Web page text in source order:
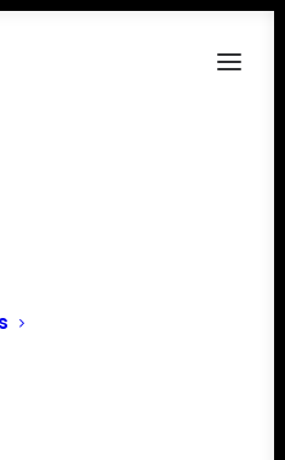
Update